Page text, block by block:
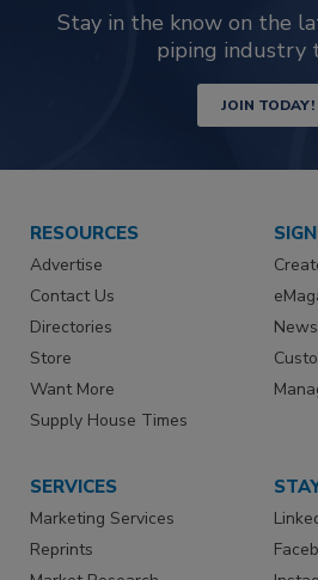
Stay in the know on the
piping industry
JOIN TODAY!
RESOURCES
Advertise
Contact Us
Directories
Store
Want More
Supply House Times
SERVICES
Marketing Services
Reprints